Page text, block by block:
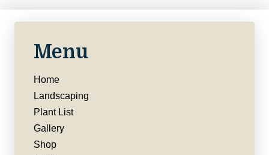
Menu
Home
Landscaping
Plant List
Gallery
Shop